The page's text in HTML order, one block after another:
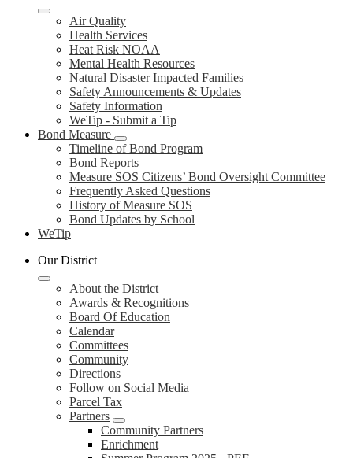
Air Quality
Health Services
Heat Risk NOAA
Mental Health Resources
Natural Disaster Impacted Families
Safety Announcements & Updates
Safety Information
WeTip - Submit a Tip
Bond Measure
Timeline of Bond Program
Bond Reports
Measure SOS Citizens’ Bond Oversight Committee
Frequently Asked Questions
History of Measure SOS
Bond Updates by School
WeTip
Our District
About the District
Awards & Recognitions
Board Of Education
Calendar
Committees
Community
Directions
Follow on Social Media
Parcel Tax
Partners
Community Partners
Enrichment